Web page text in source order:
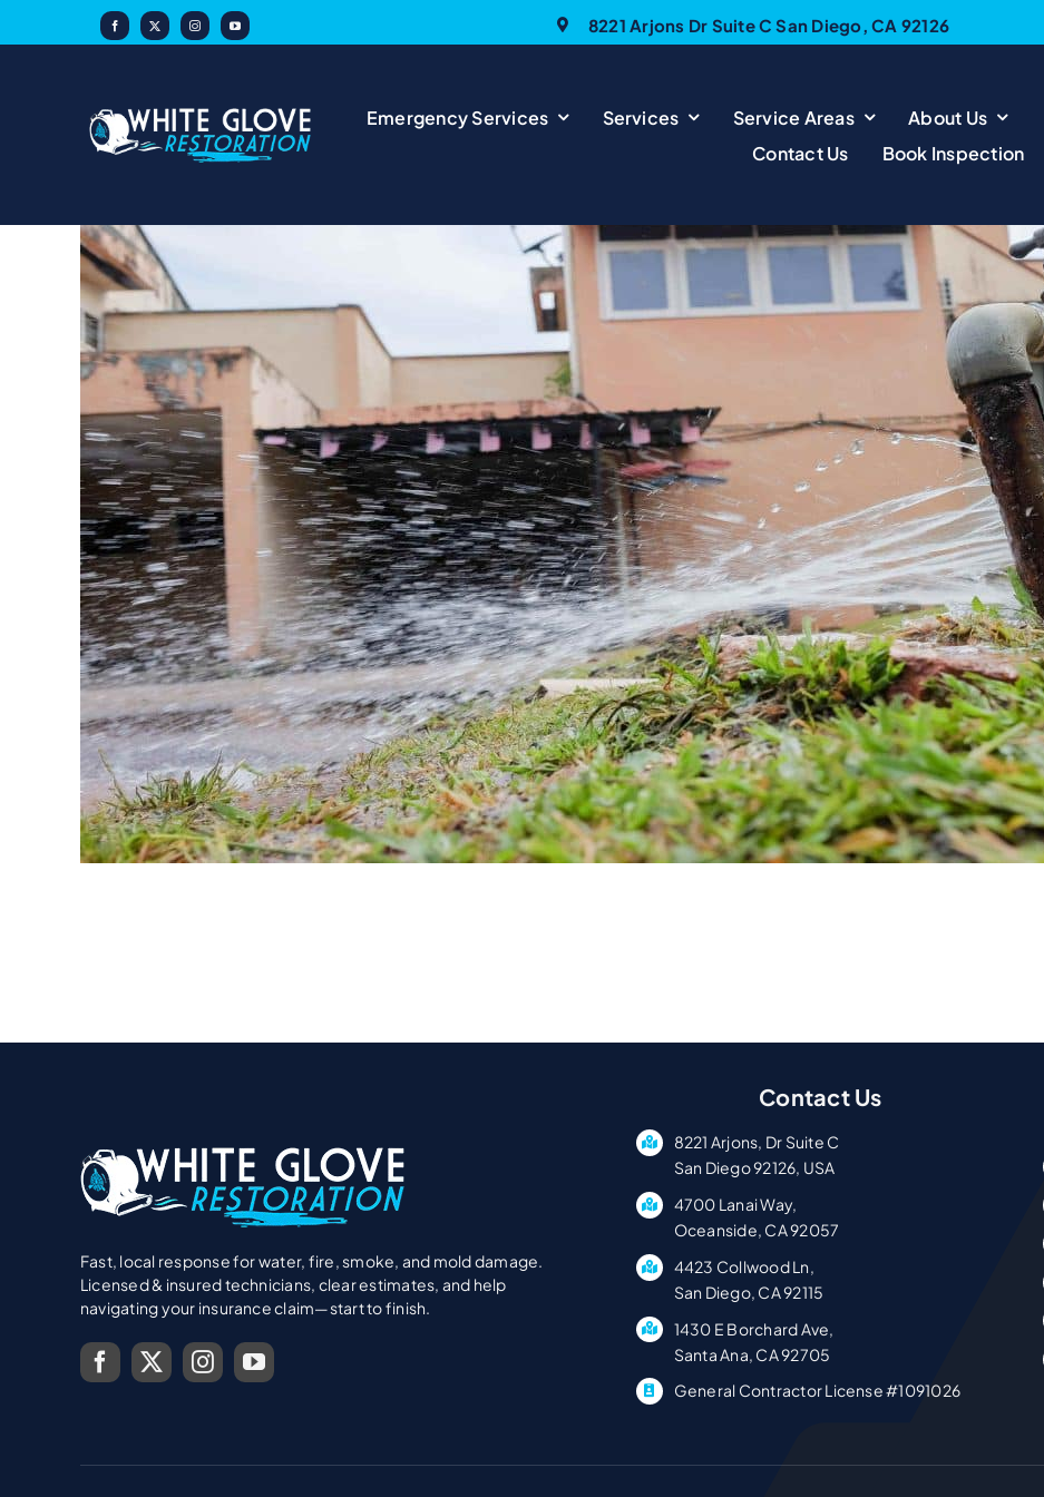
to
8221 Arjons Dr Suite C San Diego, CA 92126
Emergency Services Services Service Areas
About Us
Contact Us
Book Inspection
Fast, local response for water, fire, smoke, and mold damage.
Licensed & insured technicians, clear estimates, and help
navigating your insurance claim—start to finish.
Contact Us
8221 Arjons, Dr Suite C
San Diego 92126, USA
4700 Lanai Way,
Oceanside, CA 92057
4423 Collwood Ln,
San Diego, CA 92115
1430 E Borchard Ave,
Santa Ana, CA 92705
General Contractor License #1091026